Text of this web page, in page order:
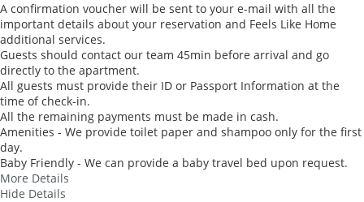
A confirmation voucher will be sent to your e-mail with all the
important details about your reservation and Feels Like Home
additional services.
Guests should contact our team 45min before arrival and go
directly to the apartment.
All guests must provide their ID or Passport Information at the
time of check-in.
All the remaining payments must be made in cash.
Amenities - We provide toilet paper and shampoo only for the first
day.
Baby Friendly - We can provide a baby travel bed upon request.
More Details
Hide Details